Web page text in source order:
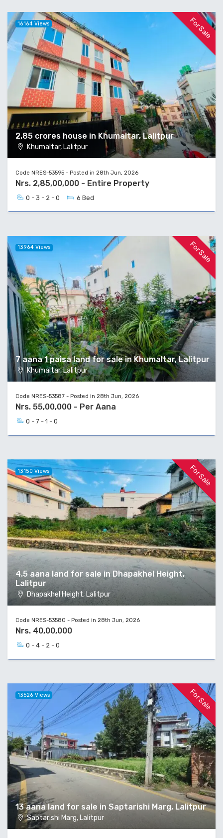
For Sale
2.85 crores house in Khumaltar, Lalitpur
Khumaltar, Lalitpur
16164 Views
Code NRES-53595 - Posted in 28th Jun, 2026
Nrs. 2,85,00,000 - Entire Property
0 - 3 - 2 - 0 6 Bed
For Sale
7 aana 1 paisa land for sale in Khumaltar, Lalitpur
Khumaltar, Lalitpur
13964 Views
Code NRES-53587 - Posted in 28th Jun, 2026
Nrs. 55,00,000 - Per Aana
0 - 7 - 1 - 0
For Sale
4.5 aana land for sale in Dhapakhel Height,
Lalitpur
Dhapakhel Height, Lalitpur
13150 Views
Code NRES-53580 - Posted in 28th Jun, 2026
Nrs. 40,00,000
0 - 4 - 2 - 0
For Sale
13 aana land for sale in Saptarishi Marg, Lalitpur
Saptarishi Marg, Lalitpur
13526 Views